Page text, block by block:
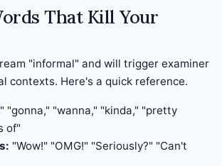
That Kill Your
"informal" and will trigger examiner
contexts. Here's a quick reference.
"gonna," "wanna," "kinda," "pretty
of"
"Wow!" "OMG!" "Seriously?" "Can't